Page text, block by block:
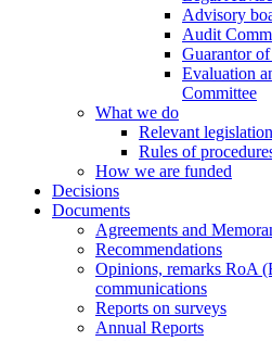
Advisory
Audit
Guarantor
Evaluation
Committee
What we do
Relevant legislation
Rules of
How we are funded
Decisions
Documents
Agreements and
Recommendations
Opinions, remarks RoA
communications
Reports on surveys
Annual Reports